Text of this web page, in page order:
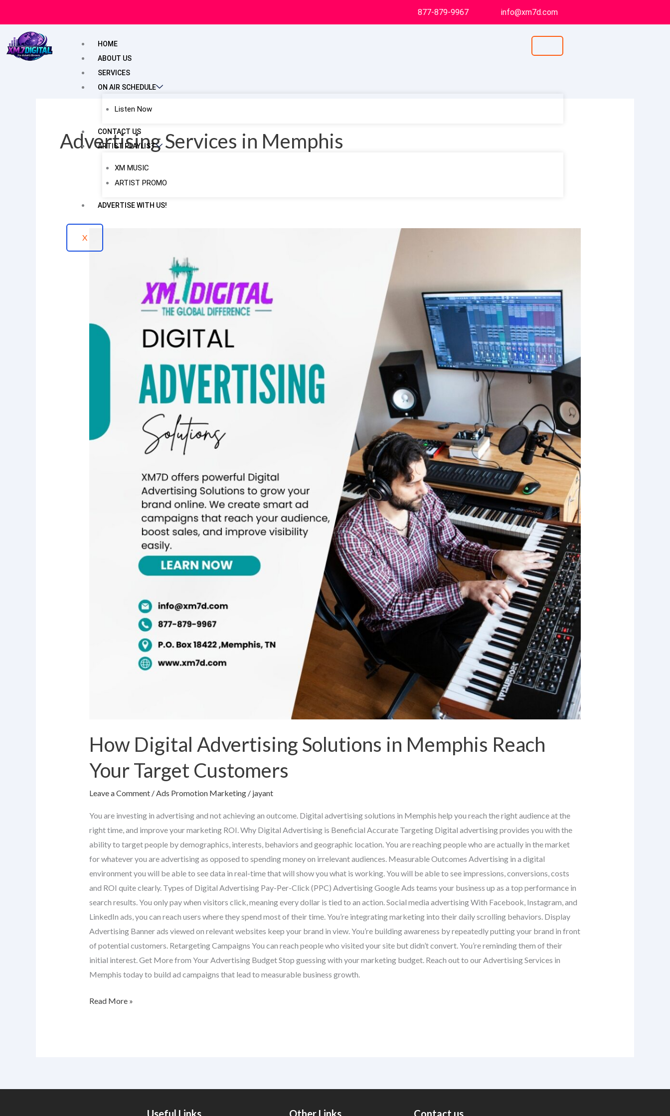
content
877-879-9967 info@xm7d.com
HOME
ABOUT US
SERVICES
ON AIR SCHEDULE
Listen Now
CONTACT US
ARTIST PLAYLIST
XM MUSIC
ARTIST PROMO
ADVERTISE WITH US!
X
Advertising Services in Memphis
How Digital Advertising Solutions in Memphis Reach
Your Target Customers
Leave a Comment /Ads Promotion Marketing/ jayant
You are investing in advertising and not achieving an outcome. Digital advertising solutions in Memphis help you reach the right audience at the
right time, and improve your marketing ROI. Why Digital Advertising is Beneficial Accurate Targeting Digital advertising provides you with the
ability to target people by demographics, interests, behaviors and geographic location. You are reaching people who are actually in the market
for whatever you are advertising as opposed to spending money on irrelevant audiences. Measurable Outcomes Advertising in a digital
environment you will be able to see data in real-time that will show you what is working. You will be able to see impressions, conversions, costs
and ROI quite clearly. Types of Digital Advertising Pay-Per-Click (PPC) Advertising Google Ads teams your business up as a top performance in
search results. You only pay when visitors click, meaning every dollar is tied to an action. Social media advertising With Facebook, Instagram, and
LinkedIn ads, you can reach users where they spend most of their time. You’re integrating marketing into their daily scrolling behaviors. Display
Advertising Banner ads viewed on relevant websites keep your brand in view. You’re building awareness by repeatedly putting your brand in front
of potential customers. Retargeting Campaigns You can reach people who visited your site but didn’t convert. You’re reminding them of their
initial interest. Get More from Your Advertising Budget Stop guessing with your marketing budget. Reach out to our Advertising Services in
Memphis today to build ad campaigns that lead to measurable business growth.
Digital
Reach
Read More »
Useful Links Other Links Contact us